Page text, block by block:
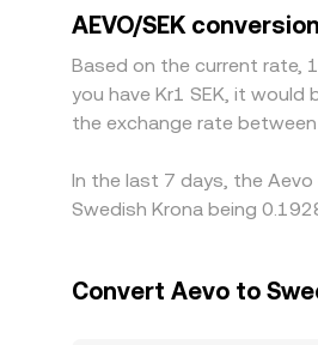
any basis between
selling where it is
lived differences to
AEVO/SEK
Based on the current rate,
you have Kr1 SEK, it
the exchange rate
In the last 7 days, the
Swedish Krona being
Convert Aevo to